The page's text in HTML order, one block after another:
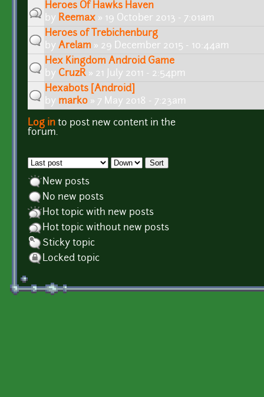
Heroes Of Hawks Haven
by Reemax » 19 October 2013 - 7:01am
Heroes of Trebichenburg
by Arelam » 29 December 2015 - 10:44am
Hex Kingdom Android Game
by CruzR » 21 July 2011 - 2:54pm
Hexabots [Android]
by marko » 7 May 2018 - 7:23am
Log in to post new content in the
forum.
Pages
Order by Sort
New posts
No new posts
Hot topic with new posts
Hot topic without new posts
Sticky topic
Locked topic